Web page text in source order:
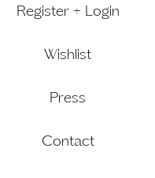
Register + Login
Wishlist
Press
Contact